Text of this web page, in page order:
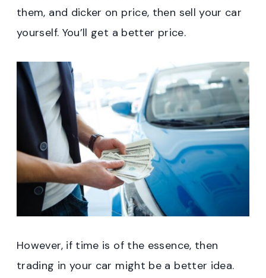
them, and dicker on price, then sell your car
yourself. You’ll get a better price.
However, if time is of the essence, then
trading in your car might be a better idea.